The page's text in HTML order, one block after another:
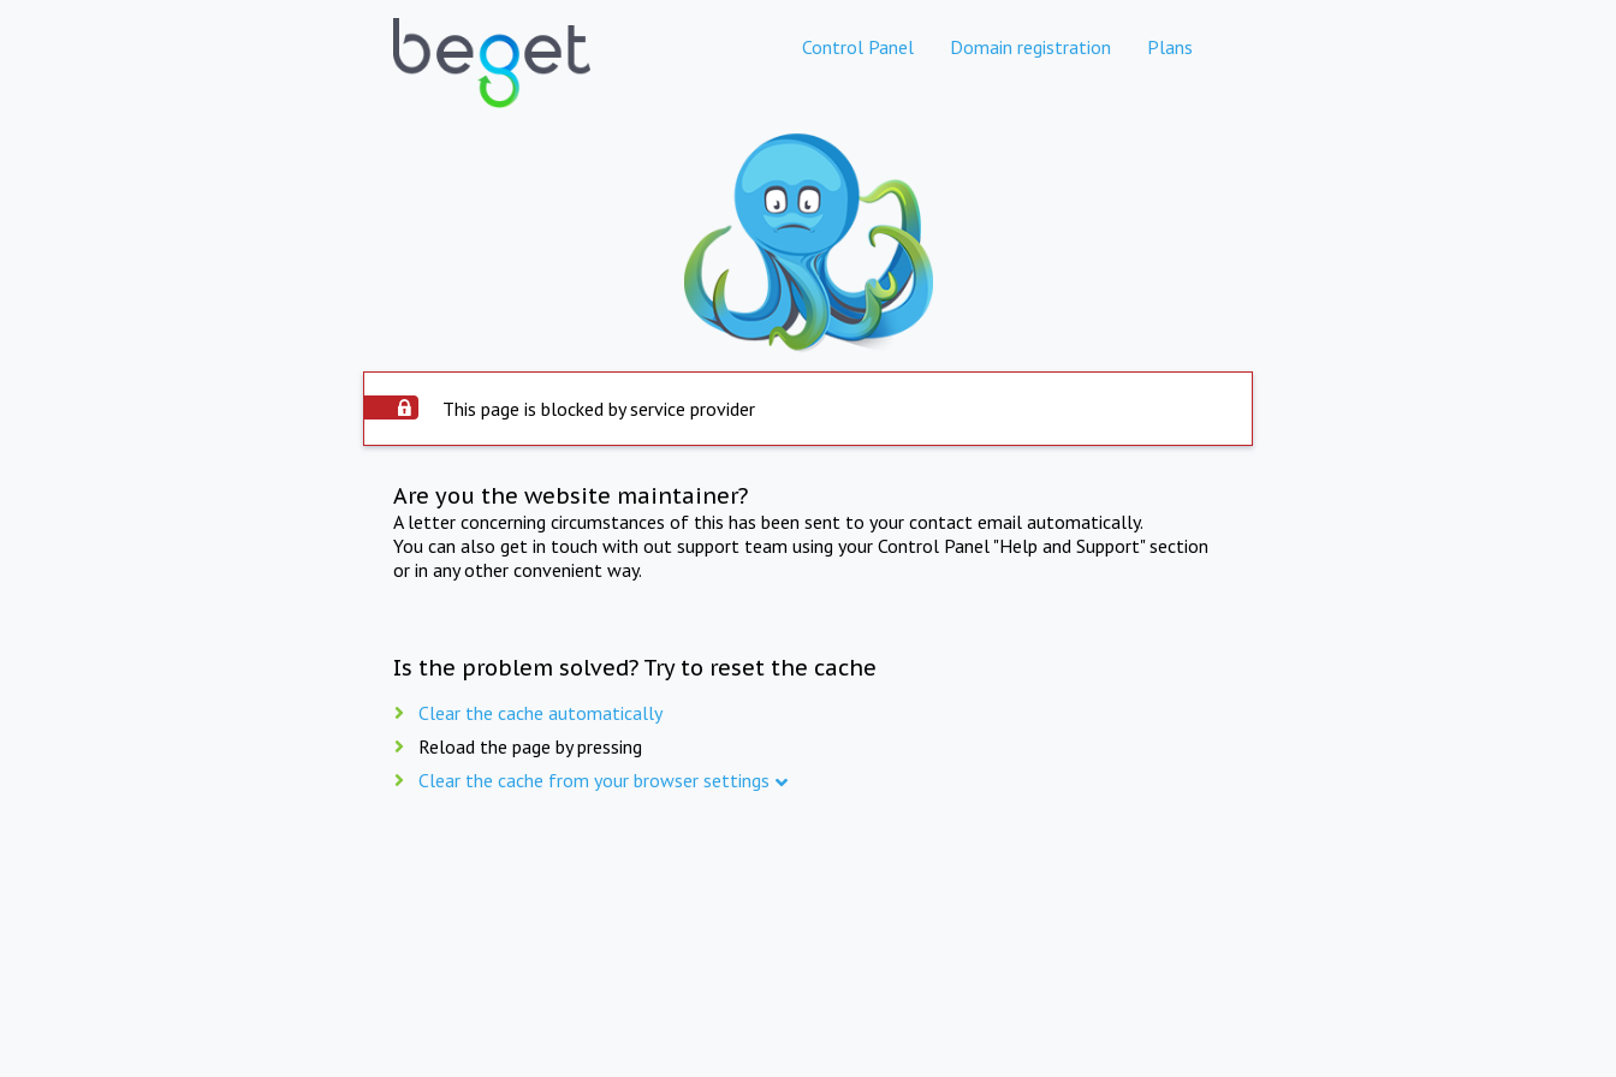
Control Panel Domain registration Plans
This page is blocked by service provider
Are you the website maintainer?
A letter concerning circumstances of this has been sent to your contact email automatically.
You can also get in touch with out support team using your Control Panel "Help and Support" section
or in any other convenient way.
Is the problem solved? Try to reset the cache
Clear the cache automatically
Reload the page by pressing
Clear the cache from your browser settings